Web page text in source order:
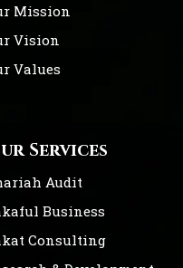
Mission
Vision
Values
Services
Audit
Business
Consulting